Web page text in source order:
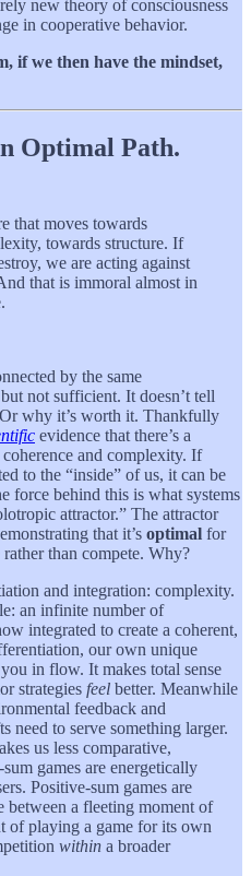
new theory of consciousness
in cooperative behavior.
if we then have the mindset,
Optimal Path.
that moves towards
towards structure. If
we are acting against
that is immoral almost in
by the same
not sufficient. It doesn’t tell
why it’s worth it. Thankfully
evidence that there’s a
and complexity. If
to the “inside” of us, it can be
force behind this is what systems
attractor.” The attractor
that it’s optimal for
rather than compete. Why?
and integration: complexity.
an infinite number of
integrated to create a coherent,
our own unique
in flow. It makes total sense
strategies feel better. Meanwhile
feedback and
need to serve something larger.
us less comparative,
games are energetically
Positive-sum games are
a fleeting moment of
of playing a game for its own
within a broader